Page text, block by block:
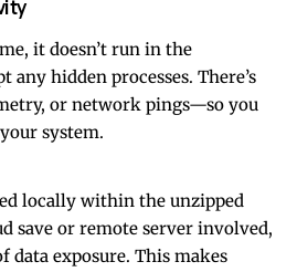
it doesn’t run in the
hidden processes. There’s
or network pings—so you
system.
locally within the unzipped
save or remote server involved,
data exposure. This makes